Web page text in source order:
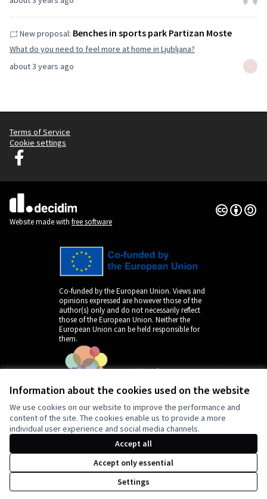
Information about the cookies used on the website
We use cookies on our website to improve the performance and
content of the site. The cookies enable us to provide a more
individual user experience and social media channels.
Accept all
Accept only essential
Settings
about 3 years ago
New proposal: Benches in sports park Partizan Moste
What do you need to feel more at home in Ljubljana?
Terms of Service
Cookie settings
Decidim Ljubljana at Facebook
(External link)
Website made with free software
Creative
(External
Co-funded by the European Union. Views and
opinions expressed are however those of the
author(s) only and do not necessarily reflect
those of the European Union. Neither the
European Union can be held responsible for
them.
by